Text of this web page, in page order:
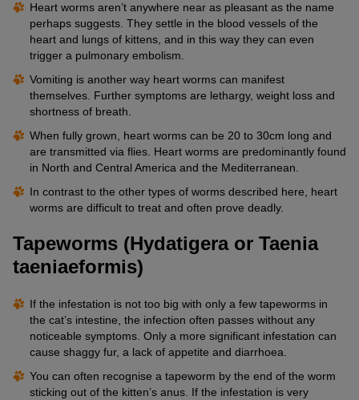
Heart worms aren’t anywhere near as pleasant as the name
perhaps suggests. They settle in the blood vessels of the
heart and lungs of kittens, and in this way they can even
trigger a pulmonary embolism.
Vomiting is another way heart worms can manifest
themselves. Further symptoms are lethargy, weight loss and
shortness of breath.
When fully grown, heart worms can be 20 to 30cm long and
are transmitted via flies. Heart worms are predominantly found
in North and Central America and the Mediterranean.
In contrast to the other types of worms described here, heart
worms are difficult to treat and often prove deadly.
Tapeworms (Hydatigera or Taenia
taeniaeformis)
If the infestation is not too big with only a few tapeworms in
the cat’s intestine, the infection often passes without any
noticeable symptoms. Only a more significant infestation can
cause shaggy fur, a lack of appetite and diarrhoea.
You can often recognise a tapeworm by the end of the worm
sticking out of the kitten’s anus. If the infestation is very